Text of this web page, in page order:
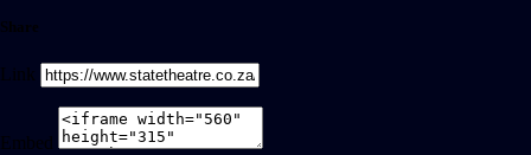
Share
Link
Embed